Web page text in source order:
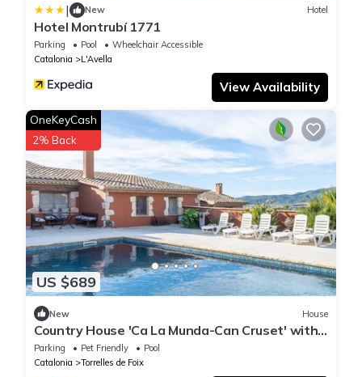
| New Hotel
Hotel Montrubí 1771
Parking Pool
Wheelchair Accessible
Catalonia
L'Avella
View Availability
US $689
OneKeyCash
2% Back
New House
Country House 'Ca La Munda-Can Cruset' with
Mountain Views, Private Pool & Wi-Fi
Parking Pet Friendly
Pool
Catalonia
Torrelles de Foix